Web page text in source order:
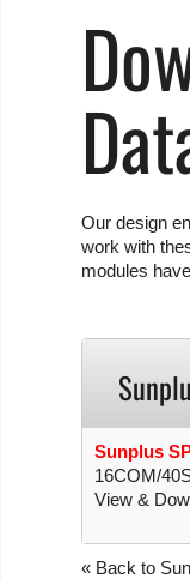
Our design
work with
modules
Sunplus
16COM/
View &
« Back to